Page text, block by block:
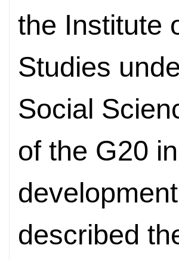
the Institute
Studies
Social
of the G20
described